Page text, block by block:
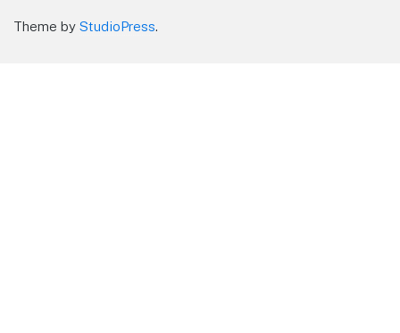
Theme by StudioPress.